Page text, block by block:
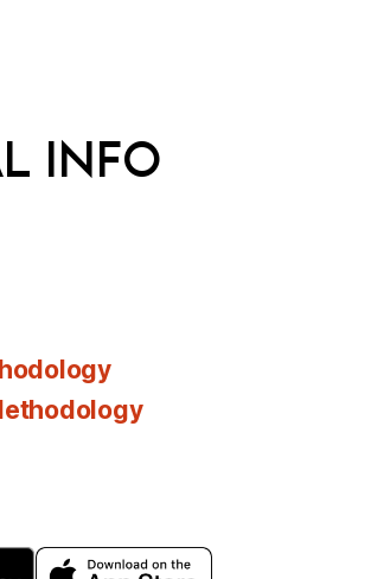
INFO